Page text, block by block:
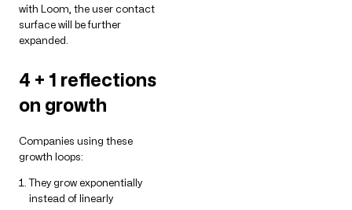
with Loom, the user contact
surface will be further
expanded.
4 + 1 reflections
on growth
Companies using these
growth loops:
They grow exponentially
instead of linearly